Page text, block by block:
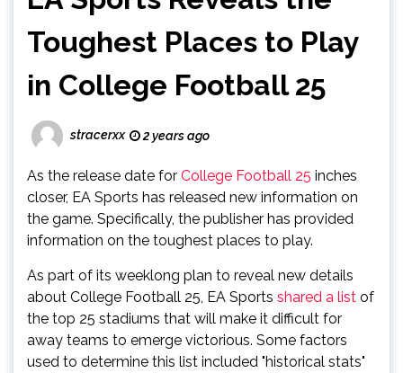
Toughest Places to Play
in College Football 25
stracerxx 2 years ago
As the release date for College Football 25 inches
closer, EA Sports has released new information on
the game. Specifically, the publisher has provided
information on the toughest places to play.
As part of its weeklong plan to reveal new details
about College Football 25, EA Sports shared a list of
the top 25 stadiums that will make it difficult for
away teams to emerge victorious. Some factors
used to determine this list included "historical stats"